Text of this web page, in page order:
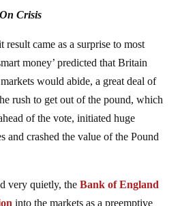
Crisis
came as a surprise to most
money’ predicted that Britain
would abide, a great deal of
rush to get out of the pound, which
of the vote, initiated huge
and crashed the value of the Pound
very quietly, the Bank of England
into the markets as a preemptive